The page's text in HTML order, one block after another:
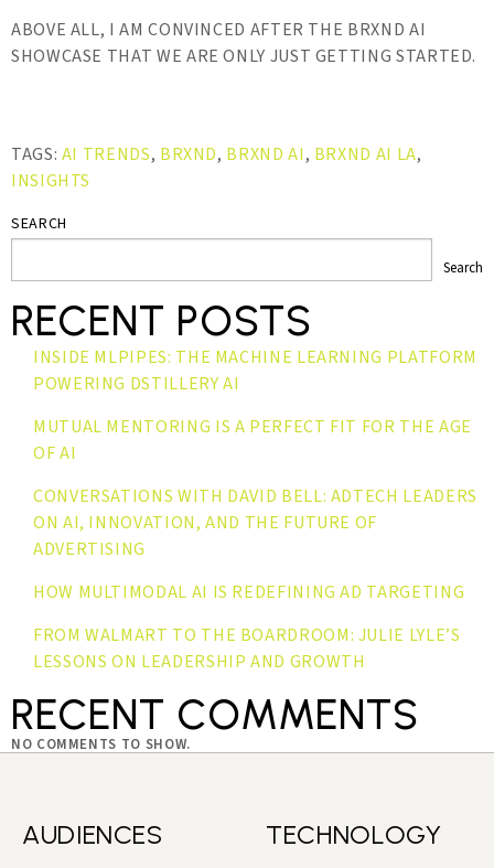
ABOVE ALL, I AM CONVINCED AFTER THE BRXND AI
SHOWCASE THAT WE ARE ONLY JUST GETTING STARTED.
TAGS: AI TRENDS, BRXND, BRXND AI, BRXND AI LA,
INSIGHTS
SEARCH
Search
RECENT POSTS
INSIDE MLPIPES: THE MACHINE LEARNING PLATFORM
POWERING DSTILLERY AI
MUTUAL MENTORING IS A PERFECT FIT FOR THE AGE
OF AI
CONVERSATIONS WITH DAVID BELL: ADTECH LEADERS
ON AI, INNOVATION, AND THE FUTURE OF
ADVERTISING
HOW MULTIMODAL AI IS REDEFINING AD TARGETING
FROM WALMART TO THE BOARDROOM: JULIE LYLE’S
LESSONS ON LEADERSHIP AND GROWTH
RECENT COMMENTS
NO COMMENTS TO SHOW.
AUDIENCES TECHNOLOGY